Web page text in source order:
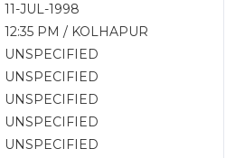
11-JUL-1998
12:35 PM / KOLHAPUR
UNSPECIFIED
UNSPECIFIED
UNSPECIFIED
UNSPECIFIED
UNSPECIFIED